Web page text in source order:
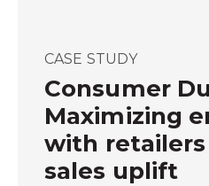
CASE STUDY
Consumer
Maximizing
with
sales uplift